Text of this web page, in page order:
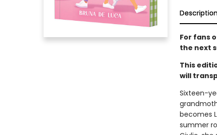
For fans
the next
This
will
Sixteen-
becomes
summer